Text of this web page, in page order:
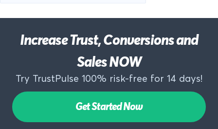
Increase Trust, Conversions and
Sales NOW
Try TrustPulse 100% risk-free for 14 days!
Get Started Now